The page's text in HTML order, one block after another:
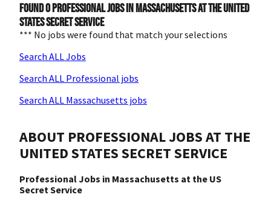
Found0Professional jobs in Massachusetts at The United
States Secret Service
*** No jobs were found that match your selections
Search ALL Jobs
Search ALL Professional jobs
Search ALL Massachusetts jobs
ABOUT PROFESSIONAL JOBS AT THE
UNITED STATES SECRET SERVICE
Professional Jobs in Massachusetts at the US
Secret Service